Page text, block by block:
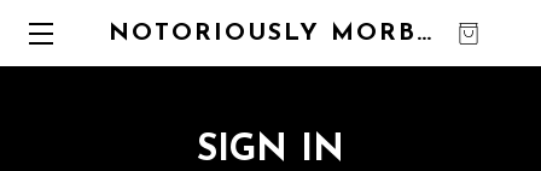
NOTORIOUSLY MORBID
SIGN IN